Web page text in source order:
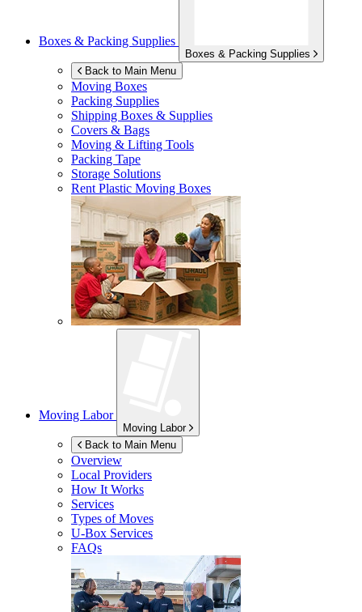
Boxes & Packing Supplies
Boxes & Packing Supplies
Back to Main Menu
Moving Boxes
Packing Supplies
Shipping Boxes & Supplies
Covers & Bags
Moving & Lifting Tools
Packing Tape
Storage Solutions
Rent Plastic Moving Boxes
Moving Labor
Moving Labor
Back to Main Menu
Overview
Local Providers
How It Works
Services
Types of Moves
U-Box Services
FAQs